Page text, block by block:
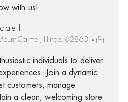
with us!
I
Carmel, Illinois, 62863
individuals to deliver
Join a dynamic
customers, manage
a clean, welcoming store